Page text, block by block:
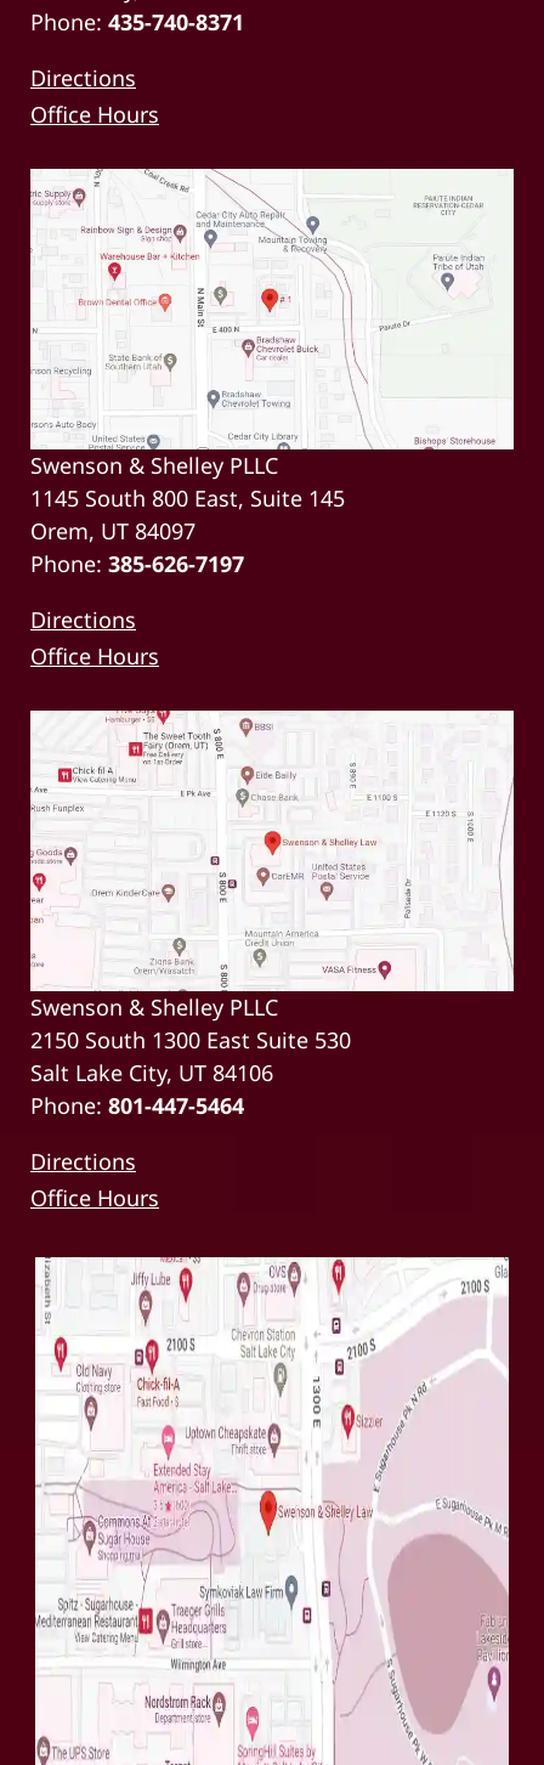
Phone: 435-740-8371
Directions
Office Hours
Swenson & Shelley PLLC
1145 South 800 East, Suite 145
Orem, UT 84097
Phone: 385-626-7197
Directions
Office Hours
Swenson & Shelley PLLC
2150 South 1300 East Suite 530
Salt Lake City, UT 84106
Phone: 801-447-5464
Directions
Office Hours